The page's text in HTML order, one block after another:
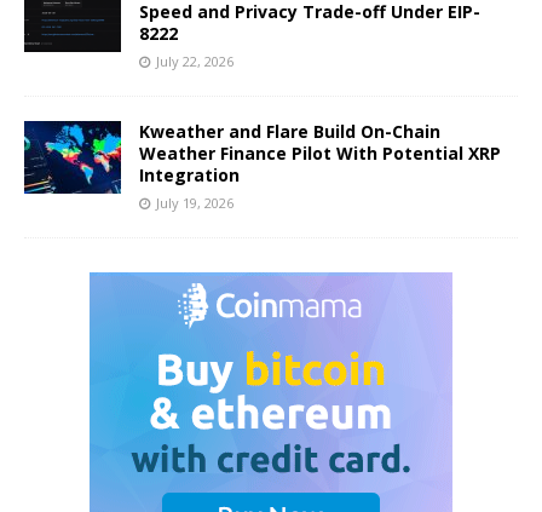
Speed and Privacy Trade-off Under EIP-
8222
July 22, 2026
Kweather and Flare Build On-Chain
Weather Finance Pilot With Potential XRP
Integration
July 19, 2026